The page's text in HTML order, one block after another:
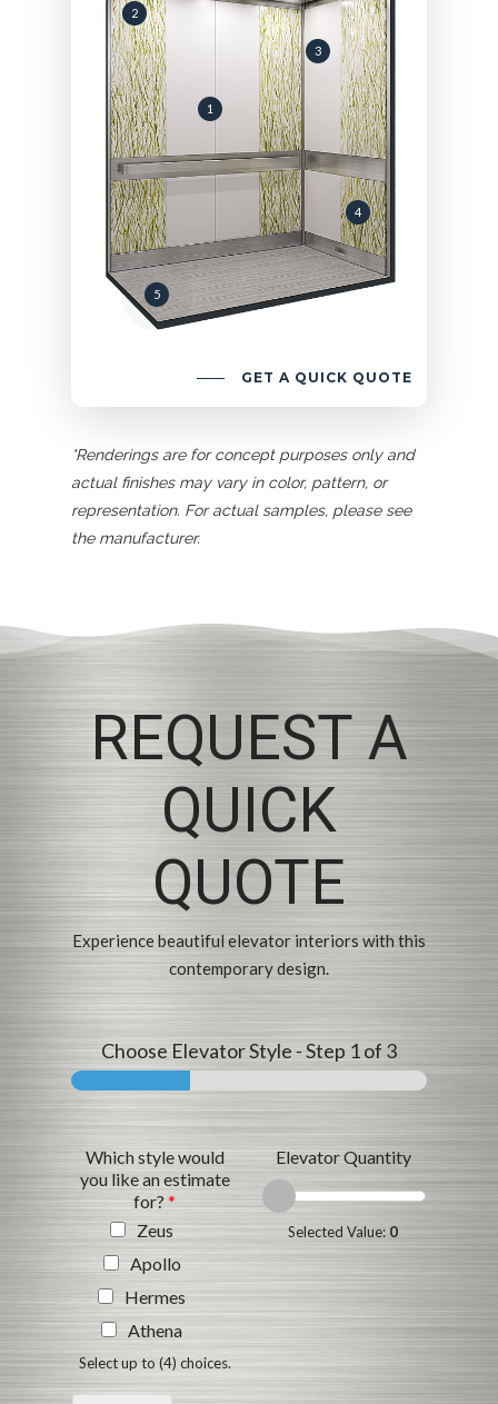
1
2
3
4
5
GET A QUICK QUOTE
*Renderings are for concept purposes only and
actual finishes may vary in color, pattern, or
representation. For actual samples, please see
the manufacturer.
REQUEST A
QUICK
QUOTE
Experience beautiful elevator interiors with this
contemporary design.
Choose Elevator Style -Step 1of 3
Which style would
you like an estimate
for?*
Zeus
Apollo
Hermes
Athena
Select up to (4) choices.
Elevator Quantity
Selected Value: 0